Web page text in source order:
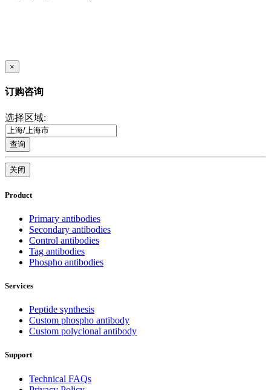
×
订购咨询
选择区域:
查询
关闭
Product
Primary antibodies
Secondary antibodies
Control antibodies
Tag antibodies
Phospho antibodies
Services
Peptide synthesis
Custom phospho antibody
Custom polyclonal antibody
Support
Technical FAQs